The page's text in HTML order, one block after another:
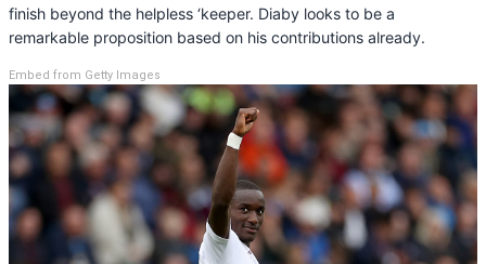
finish beyond the helpless ‘keeper. Diaby looks to be a
remarkable proposition based on his contributions already.
Embed from Getty Images